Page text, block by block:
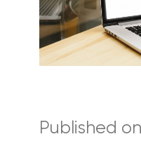
Published